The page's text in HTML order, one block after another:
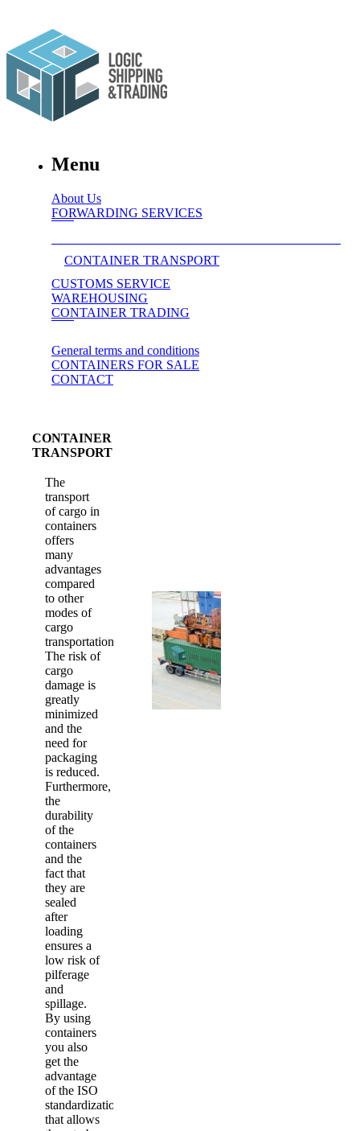
Menu
About Us
FORWARDING SERVICES
CONTAINER TRANSPORT
CUSTOMS SERVICE
WAREHOUSING
CONTAINER TRADING
General terms and conditions
CONTAINERS FOR SALE
CONTACT
CONTAINER
TRANSPORT
The
transport
of cargo in
containers
offers
many
advantages
compared
to other
modes of
cargo
transportation.
The risk of
cargo
damage is
greatly
minimized
and the
need for
packaging
is reduced.
Furthermore,
the
durability
of the
containers
and the
fact that
they are
sealed
after
loading
ensures a
low risk of
pilferage
and
spillage.
By using
containers
you also
get the
advantage
of the ISO
standardization
that allows